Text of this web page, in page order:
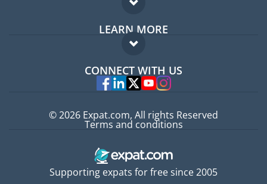
Expat forum
Expat guide
LEARN MORE
FAQ
Experts
CONNECT WITH US
Supporting expats for free since 2005
© 2026 Expat.com, All rights Reserved
Terms and conditions